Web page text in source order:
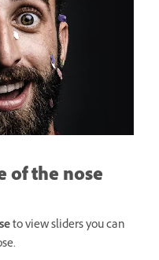
of the nose
to view sliders you can